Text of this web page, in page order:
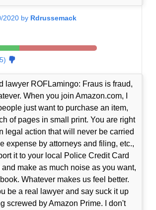
2020 by Rdrussemack
lawyer ROFLamingo: Fraus is fraud,
When you join Amazon.com, I
just want to purchase an item,
of pages in small print. You are right
legal action that will never be carried
expense by attorneys and filing, etc.,
it to your local Police Credit Card
make as much noise as you want,
Whatever makes us feel better.
be a real lawyer and say suck it up
screwed by Amazon Prime. I don't